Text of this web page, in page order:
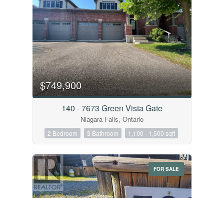
$749,900
140 - 7673 Green Vista Gate
Niagara Falls, Ontario
2 Bedroom 3 Bathroom 1,100 - 1,500 sqft
FOR SALE